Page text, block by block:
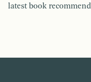
latest book